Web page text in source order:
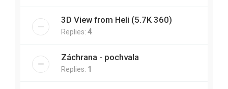
3D View from Heli (5.7K 360)
Replies: 4
Záchrana - pochvala
Replies: 1